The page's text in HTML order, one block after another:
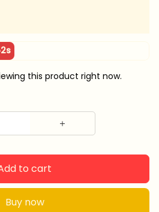
this product right now.
to cart
Buy now